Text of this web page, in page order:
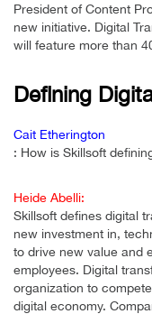
President of Content
new initiative. Digital
will feature more than
Defining
Cait Etherington
: How is Skillsoft
Heide Abelli:
Skillsoft defines digital
new investment in,
to drive new value and
employees. Digital
organization to
digital economy.